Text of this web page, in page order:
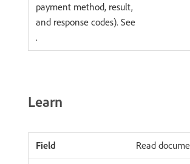
payment method, result,
and response codes). See
.
Learn
Read